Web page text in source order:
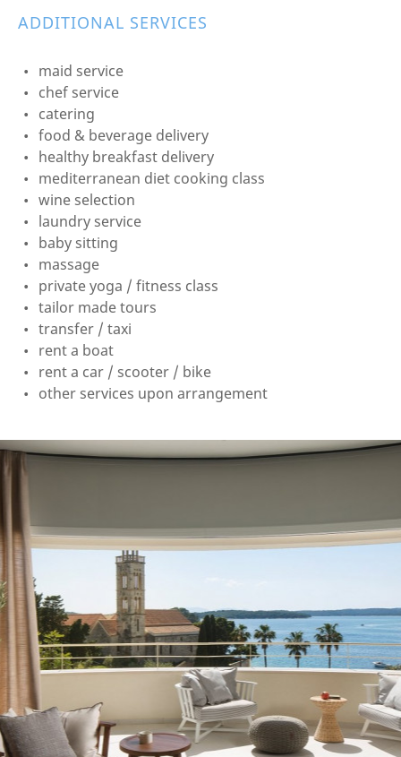
ADDITIONAL SERVICES
maid service
chef service
catering
food & beverage delivery
healthy breakfast delivery
mediterranean diet cooking class
wine selection
laundry service
baby sitting
massage
private yoga / fitness class
tailor made tours
transfer / taxi
rent a boat
rent a car / scooter / bike
other services upon arrangement